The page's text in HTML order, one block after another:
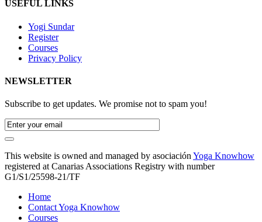
USEFUL LINKS
Yogi Sundar
Register
Courses
Privacy Policy
NEWSLETTER
Subscribe to get updates. We promise not to spam you!
This website is owned and managed by asociación Yoga Knowhow
registered at Canarias Associations Registry with number
G1/S1/25598-21/TF
Home
Contact Yoga Knowhow
Courses